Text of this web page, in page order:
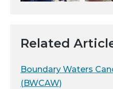
Related
Boundary Waters
(BWCAW)